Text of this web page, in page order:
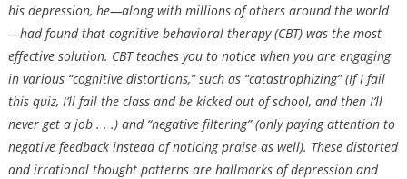
his depression, he—along with millions of others around the world
—had found that cognitive-behavioral therapy (CBT) was the most
effective solution. CBT teaches you to notice when you are engaging
in various “cognitive distortions,” such as “catastrophizing” (If I fail
this quiz, I’ll fail the class and be kicked out of school, and then I’ll
never get a job . . .) and “negative filtering” (only paying attention to
negative feedback instead of noticing praise as well). These distorted
and irrational thought patterns are hallmarks of depression and